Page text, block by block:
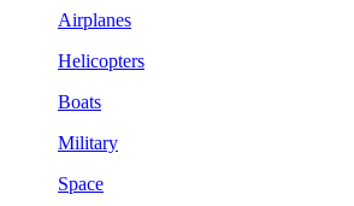
Airplanes
Helicopters
Boats
Military
Space